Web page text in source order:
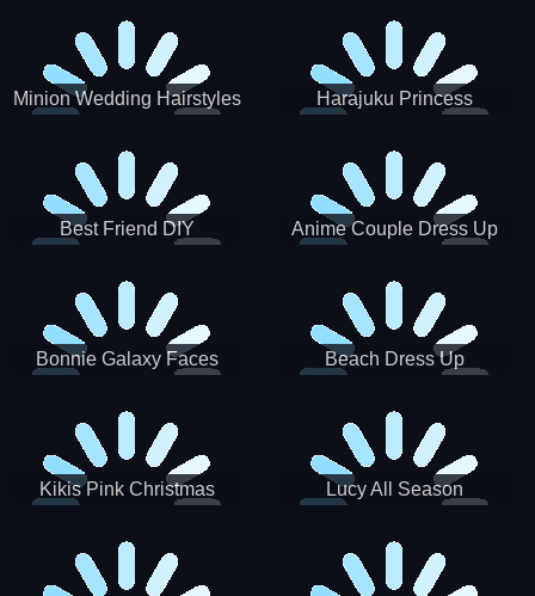
Minion Wedding Hairstyles Harajuku Princess
Best Friend DIY Anime Couple Dress Up
Bonnie Galaxy Faces Beach Dress Up
Kikis Pink Christmas
Lucy All Season